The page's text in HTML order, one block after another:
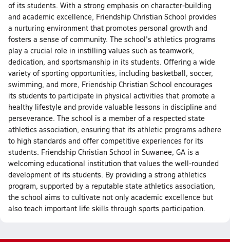
of its students. With a strong emphasis on character-building
and academic excellence, Friendship Christian School provides
a nurturing environment that promotes personal growth and
fosters a sense of community. The school's athletics programs
play a crucial role in instilling values such as teamwork,
dedication, and sportsmanship in its students. Offering a wide
variety of sporting opportunities, including basketball, soccer,
swimming, and more, Friendship Christian School encourages
its students to participate in physical activities that promote a
healthy lifestyle and provide valuable lessons in discipline and
perseverance. The school is a member of a respected state
athletics association, ensuring that its athletic programs adhere
to high standards and offer competitive experiences for its
students. Friendship Christian School in Suwanee, GA is a
welcoming educational institution that values the well-rounded
development of its students. By providing a strong athletics
program, supported by a reputable state athletics association,
the school aims to cultivate not only academic excellence but
also teach important life skills through sports participation.